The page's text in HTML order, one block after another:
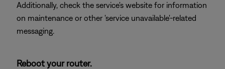
Additionally, check the service's website for information
on maintenance or other 'service unavailable'-related
messaging.
Reboot your router.